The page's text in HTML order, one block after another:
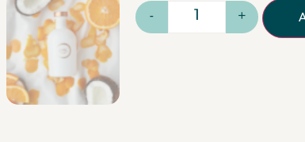
- +